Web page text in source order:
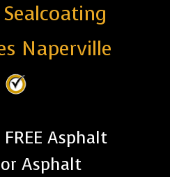
Naperville
Asphalt
Asphalt